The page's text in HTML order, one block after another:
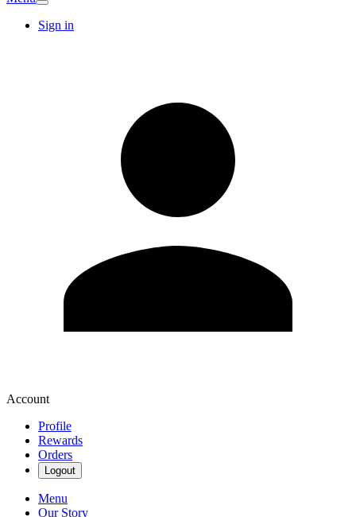
Sign in
Account
Profile
Rewards
Orders
Logout
Menu
Our Story